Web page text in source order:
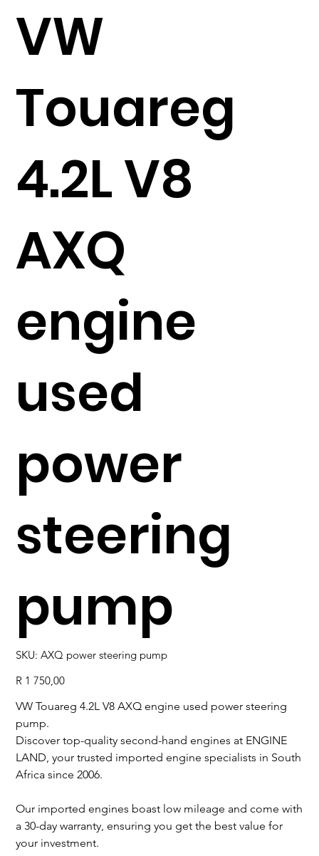
VW
Touareg
4.2L V8
AXQ
engine
used
power
steering
pump
SKU:
SKU
AXQ
pump
AXQ power steering pump
Price
R 1 750,00
VW Touareg 4.2L V8 AXQ engine used power steering
pump.
Discover top-quality second-hand engines at ENGINE
LAND, your trusted imported engine specialists in South
Africa since 2006.
Our imported engines boast low mileage and come with
a 30-day warranty, ensuring you get the best value for
your investment.